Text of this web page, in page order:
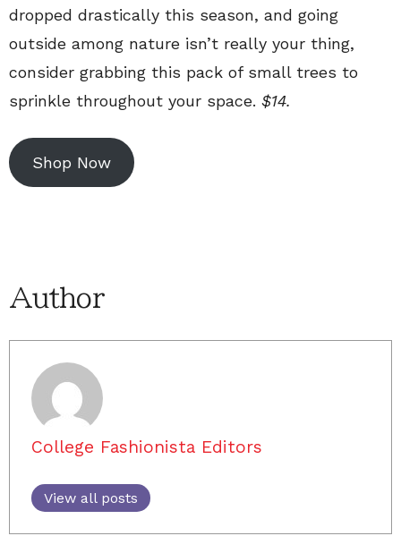
dropped drastically this season, and going
outside among nature isn’t really your thing,
consider grabbing this pack of small trees to
sprinkle throughout your space. $14.
Shop Now
Author
College Fashionista Editors
View all posts